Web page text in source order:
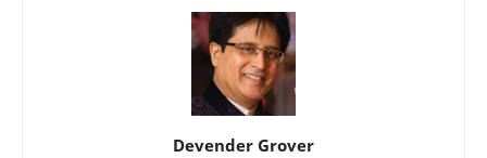
Devender Grover